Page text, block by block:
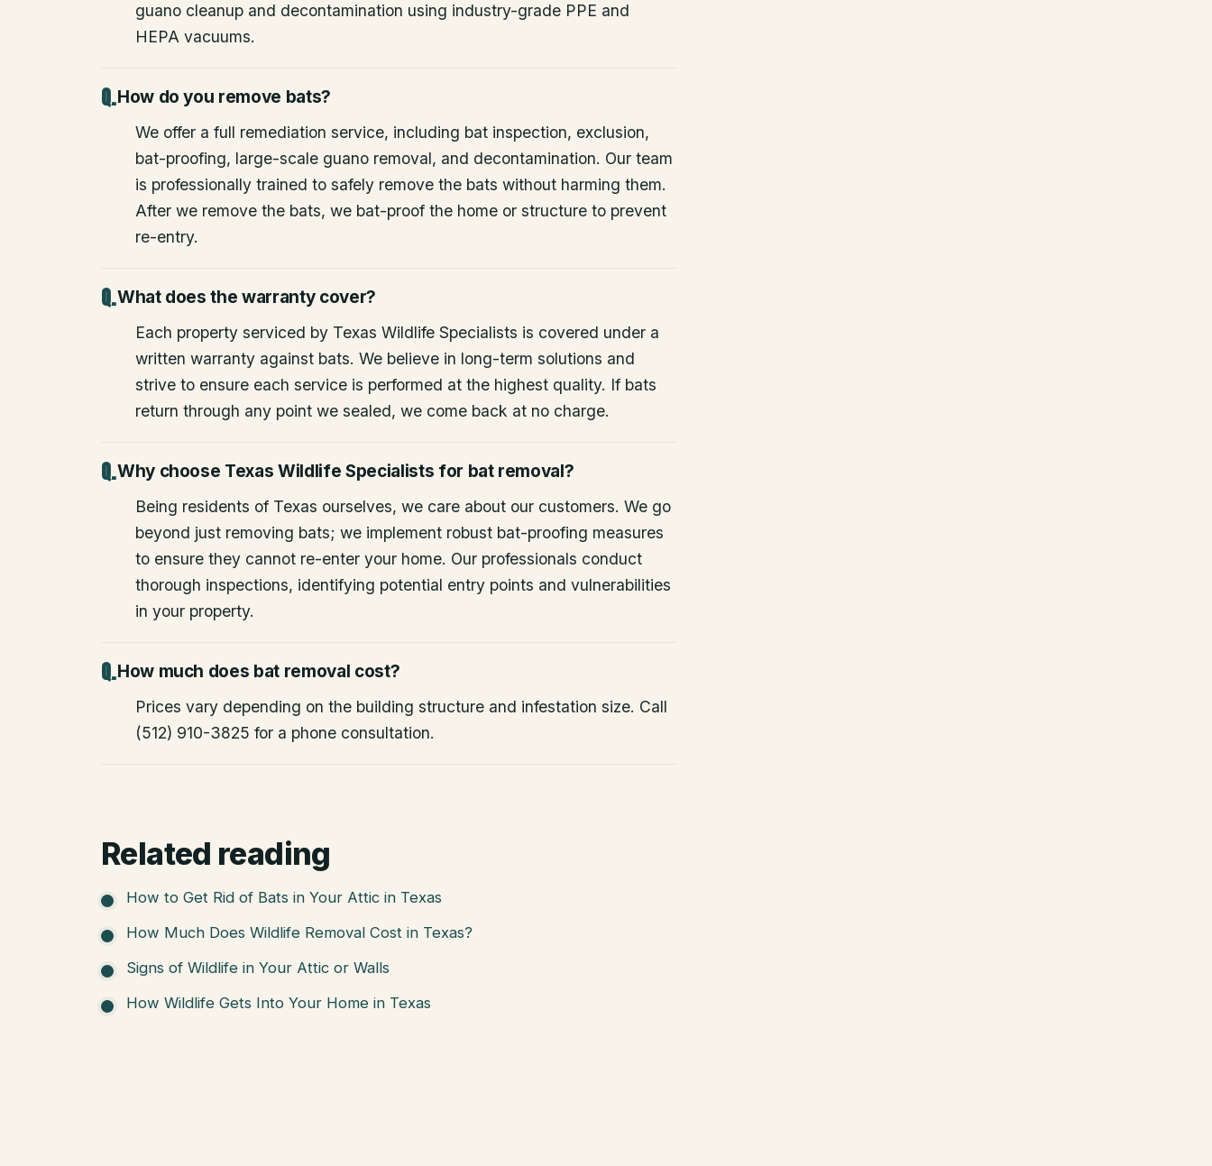
guano cleanup and decontamination using industry-grade PPE and
HEPA vacuums.
How do you remove bats?
We offer a full remediation service, including bat inspection, exclusion,
bat-proofing, large-scale guano removal, and decontamination. Our team
is professionally trained to safely remove the bats without harming them.
After we remove the bats, we bat-proof the home or structure to prevent
re-entry.
What does the warranty cover?
Each property serviced by Texas Wildlife Specialists is covered under a
written warranty against bats. We believe in long-term solutions and
strive to ensure each service is performed at the highest quality. If bats
return through any point we sealed, we come back at no charge.
Why choose Texas Wildlife Specialists for bat removal?
Being residents of Texas ourselves, we care about our customers. We go
beyond just removing bats; we implement robust bat-proofing measures
to ensure they cannot re-enter your home. Our professionals conduct
thorough inspections, identifying potential entry points and vulnerabilities
in your property.
How much does bat removal cost?
Prices vary depending on the building structure and infestation size. Call
(512) 910-3825 for a phone consultation.
Related reading
How to Get Rid of Bats in Your Attic in Texas
How Much Does Wildlife Removal Cost in Texas?
Signs of Wildlife in Your Attic or Walls
How Wildlife Gets Into Your Home in Texas